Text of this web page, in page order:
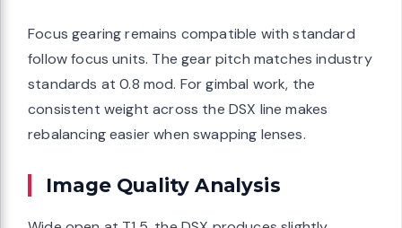
Focus gearing remains compatible with standard
follow focus units. The gear pitch matches industry
standards at 0.8 mod. For gimbal work, the
consistent weight across the DSX line makes
rebalancing easier when swapping lenses.
Image Quality Analysis